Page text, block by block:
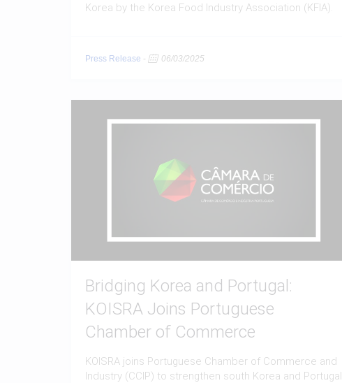
Korea by the Korea Food Industry Association (KFIA).
Press Release - 06/03/2025
Bridging Korea and Portugal:
KOISRA Joins Portuguese
Chamber of Commerce
KOISRA joins Portuguese Chamber of Commerce and
Industry (CCIP) to strengthen south Korea and Portugal